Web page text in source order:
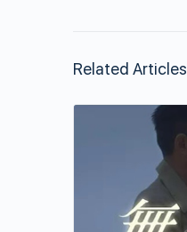
Related Articles